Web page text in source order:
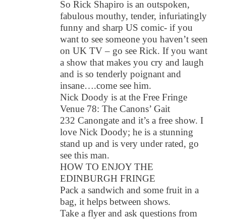
So Rick Shapiro is an outspoken,
fabulous mouthy, tender, infuriatingly
funny and sharp US comic- if you
want to see someone you haven’t seen
on UK TV – go see Rick. If you want
a show that makes you cry and laugh
and is so tenderly poignant and
insane….come see him.
Nick Doody is at the Free Fringe
Venue 78: The Canons’ Gait
232 Canongate and it’s a free show. I
love Nick Doody; he is a stunning
stand up and is very under rated, go
see this man.
HOW TO ENJOY THE
EDINBURGH FRINGE
Pack a sandwich and some fruit in a
bag, it helps between shows.
Take a flyer and ask questions from